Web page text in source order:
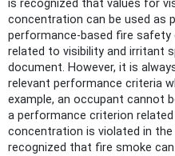
is recognized that values for
concentration can be used as
performance-based fire safety
related to visibility and irritant
document. However, it is
relevant performance criteria
example, an occupant cannot
a performance criterion
concentration is violated in
recognized that fire smoke